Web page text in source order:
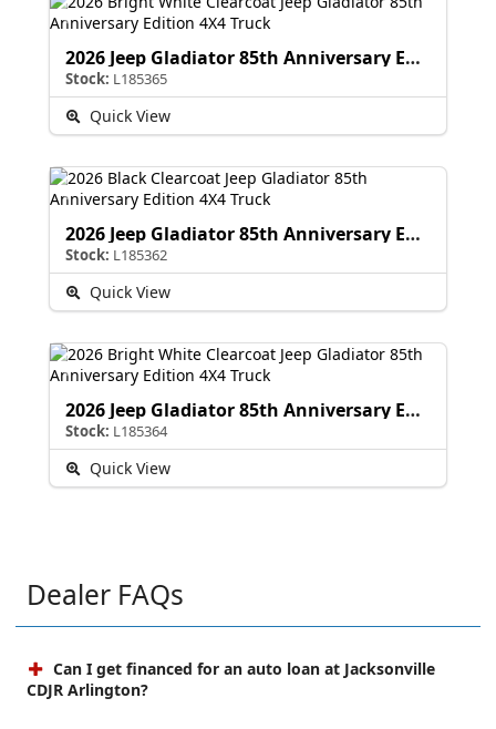
2026 Jeep Gladiator 85th Anniversary Edition
Stock: L185365
Quick View
2026 Jeep Gladiator 85th Anniversary Edition
Stock: L185362
Quick View
2026 Jeep Gladiator 85th Anniversary Edition
Stock: L185364
Quick View
Dealer FAQs
Can I get financed for an auto loan at Jacksonville
CDJR Arlington?